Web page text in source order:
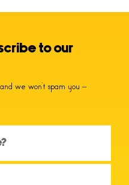
to our
we won’t spam you –